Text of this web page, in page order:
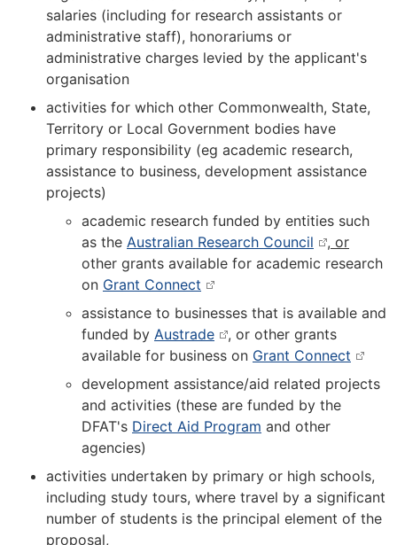
salaries (including for research assistants or
administrative staff), honorariums or
administrative charges levied by the applicant's
organisation
activities for which other Commonwealth, State,
Territory or Local Government bodies have
primary responsibility (eg academic research,
assistance to business, development assistance
projects)
academic research funded by entities such
as the Australian Research Council
, or
other grants available for academic research
on Grant Connect
assistance to businesses that is available and
funded by Austrade
, or other grants
available for business on Grant Connect
development assistance/aid related projects
and activities (these are funded by the
DFAT's Direct Aid Program and other
agencies)
activities undertaken by primary or high schools,
including study tours, where travel by a significant
number of students is the principal element of the
proposal,